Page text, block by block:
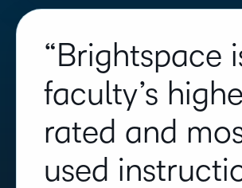
“Brightspace
faculty’s
rated and
used